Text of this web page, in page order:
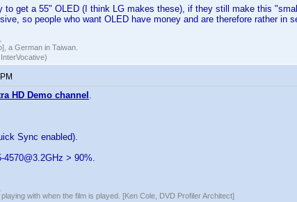
to get a 55" OLED (I think LG makes these), if they still make this
so people who want OLED have money and are therefore rather in
a German in Taiwan.
HD Demo channel .
Sync enabled).
4570@3.2GHz > 90%.
with when the film is played. [Ken Cole, DVD Profiler Architect]